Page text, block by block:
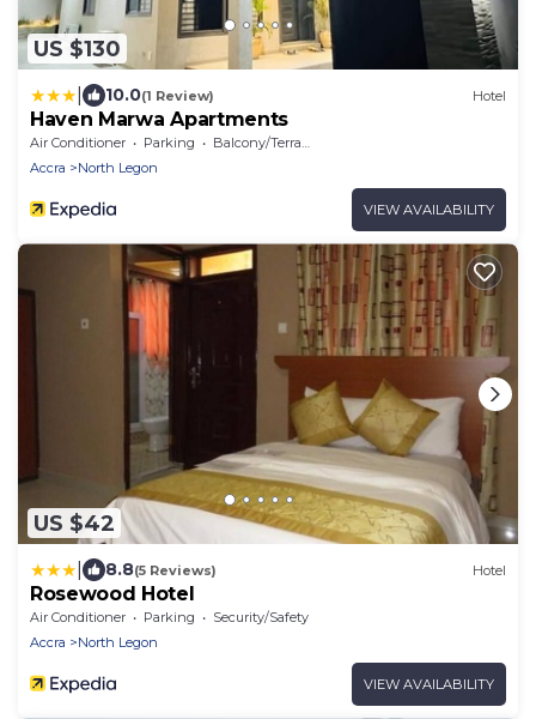
US $130
10.0(1 Review) Hotel
Haven Marwa Apartments
Air Conditioner Parking
Balcony/Terrace
Accra
North Legon
VIEW AVAILABILITY
US $42
8.8(5 Reviews) Hotel
Rosewood Hotel
Air Conditioner Parking
Security/Safety
Accra
North Legon
VIEW AVAILABILITY